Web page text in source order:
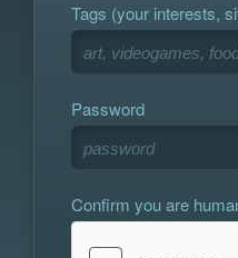
Tags (your interests,
Password
Confirm you are